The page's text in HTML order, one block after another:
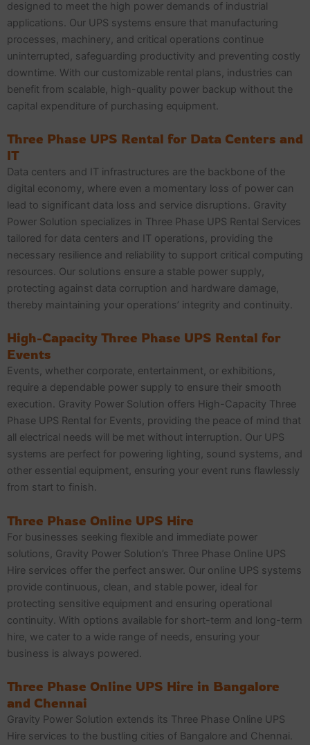
designed to meet the high power demands of industrial
applications. Our UPS systems ensure that manufacturing
processes, machinery, and critical operations continue
uninterrupted, safeguarding productivity and preventing costly
downtime. With our customizable rental plans, industries can
benefit from scalable, high-quality power backup without the
capital expenditure of purchasing equipment.
Three Phase UPS Rental for Data Centers and
IT
Data centers and IT infrastructures are the backbone of the
digital economy, where even a momentary loss of power can
lead to significant data loss and service disruptions. Gravity
Power Solution specializes in Three Phase UPS Rental Services
tailored for data centers and IT operations, providing the
necessary resilience and reliability to support critical computing
resources. Our solutions ensure a stable power supply,
protecting against data corruption and hardware damage,
thereby maintaining your operations’ integrity and continuity.
High-Capacity Three Phase UPS Rental for
Events
Events, whether corporate, entertainment, or exhibitions,
require a dependable power supply to ensure their smooth
execution. Gravity Power Solution offers High-Capacity Three
Phase UPS Rental for Events, providing the peace of mind that
all electrical needs will be met without interruption. Our UPS
systems are perfect for powering lighting, sound systems, and
other essential equipment, ensuring your event runs flawlessly
from start to finish.
Three Phase Online UPS Hire
For businesses seeking flexible and immediate power
solutions, Gravity Power Solution’s Three Phase Online UPS
Hire services offer the perfect answer. Our online UPS systems
provide continuous, clean, and stable power, ideal for
protecting sensitive equipment and ensuring operational
continuity. With options available for short-term and long-term
hire, we cater to a wide range of needs, ensuring your
business is always powered.
Three Phase Online UPS Hire in Bangalore
and Chennai
Gravity Power Solution extends its Three Phase Online UPS
Hire services to the bustling cities of Bangalore and Chennai.